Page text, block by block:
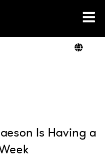
Is Having a